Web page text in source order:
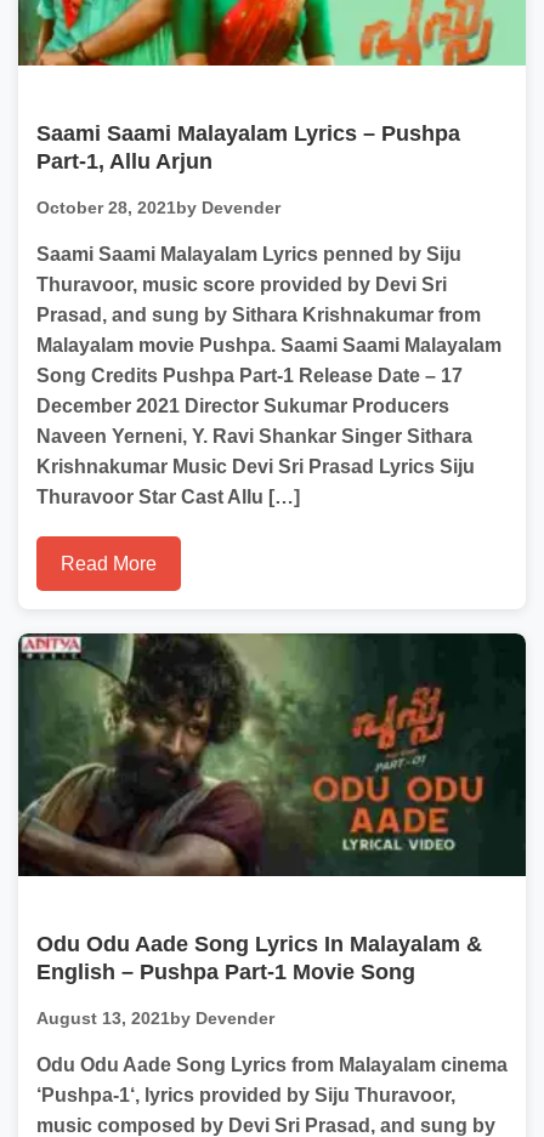
Saami Saami Malayalam Lyrics – Pushpa
Part-1, Allu Arjun
October 28, 2021by Devender
Saami Saami Malayalam Lyrics penned by Siju
Thuravoor, music score provided by Devi Sri
Prasad, and sung by Sithara Krishnakumar from
Malayalam movie Pushpa. Saami Saami Malayalam
Song Credits Pushpa Part-1 Release Date – 17
December 2021 Director Sukumar Producers
Naveen Yerneni, Y. Ravi Shankar Singer Sithara
Krishnakumar Music Devi Sri Prasad Lyrics Siju
Thuravoor Star Cast Allu […]
Read More
Odu Odu Aade Song Lyrics In Malayalam &
English – Pushpa Part-1 Movie Song
August 13, 2021by Devender
Odu Odu Aade Song Lyrics from Malayalam cinema
‘Pushpa-1‘, lyrics provided by Siju Thuravoor,
music composed by Devi Sri Prasad, and sung by